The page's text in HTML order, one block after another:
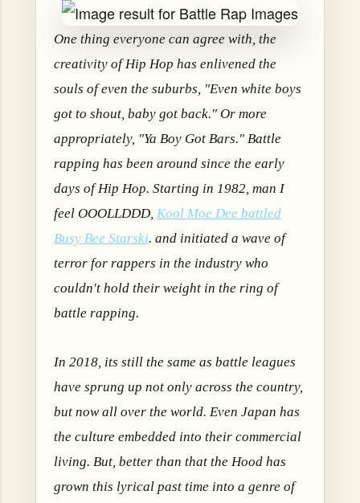
One thing everyone can agree with, the
creativity of Hip Hop has enlivened the
souls of even the suburbs, "Even white boys
got to shout, baby got back." Or more
appropriately, "Ya Boy Got Bars." Battle
rapping has been around since the early
days of Hip Hop. Starting in 1982, man I
feel OOOLLDDD, Kool Moe Dee battled
Busy Bee Starski. and initiated a wave of
terror for rappers in the industry who
couldn't hold their weight in the ring of
battle rapping.
In 2018, its still the same as battle leagues
have sprung up not only across the country,
but now all over the world. Even Japan has
the culture embedded into their commercial
living. But, better than that the Hood has
grown this lyrical past time into a genre of